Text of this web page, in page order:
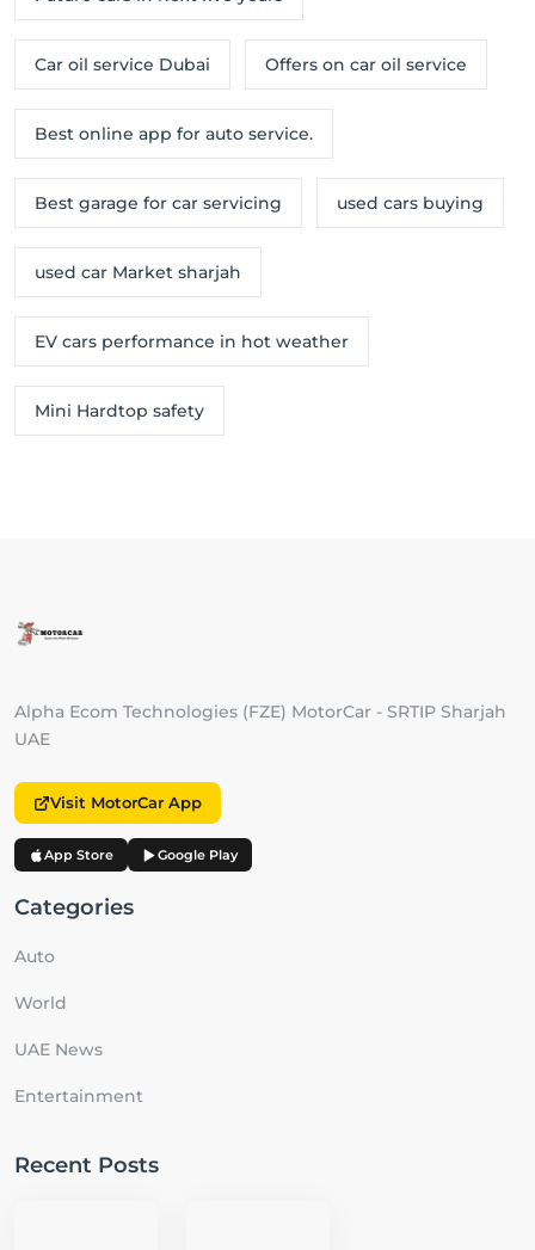
Car oil service Dubai Offers on car oil service
Best online app for auto service.
Best garage for car servicing used cars buying
used car Market sharjah
EV cars performance in hot weather
Mini Hardtop safety
Alpha Ecom Technologies (FZE) MotorCar - SRTIP Sharjah
UAE
Visit MotorCar App
App Store Google Play
Categories
Auto
World
UAE News
Entertainment
Recent Posts